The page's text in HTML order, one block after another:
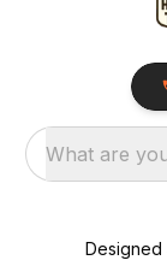
What are